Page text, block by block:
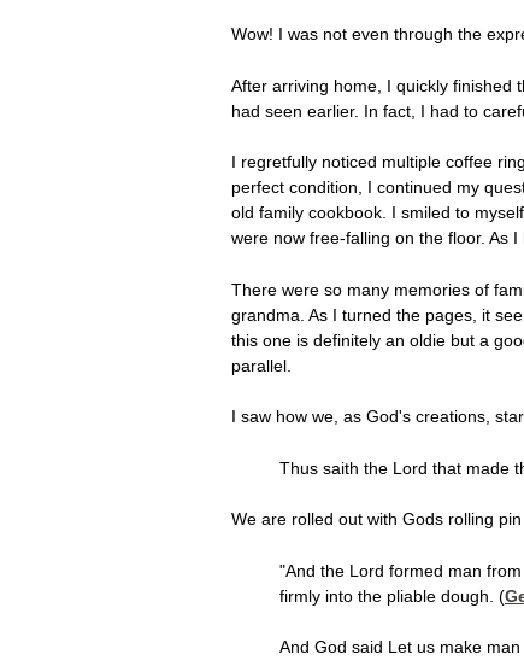
Wow! I was not even through the
After arriving home, I quickly finished
had seen earlier. In fact, I had to
I regretfully noticed multiple coffee
perfect condition, I continued my
old family cookbook. I smiled to
were now free-falling on the floor. As
There were so many memories of
grandma. As I turned the pages, it
this one is definitely an oldie but a
parallel.
I saw how we, as God's creations,
Thus saith the Lord that made
We are rolled out with Gods rolling
"And the Lord formed man
firmly into the pliable dough. (
And God said Let us make